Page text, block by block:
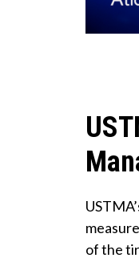
of the